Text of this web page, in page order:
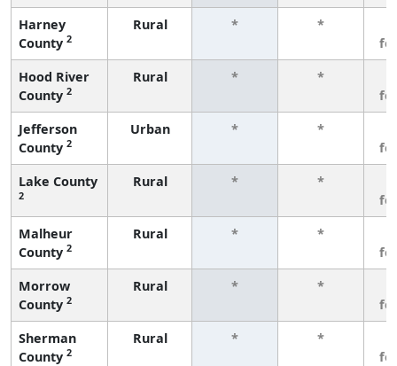
Harney
County 2
Rural * *
Hood River
County 2
Rural * *
Jefferson
County 2
Urban * *
Lake County
2
Rural * *
Malheur
County 2
Rural * *
Morrow
County 2
Rural * *
Sherman
County 2
Rural * *